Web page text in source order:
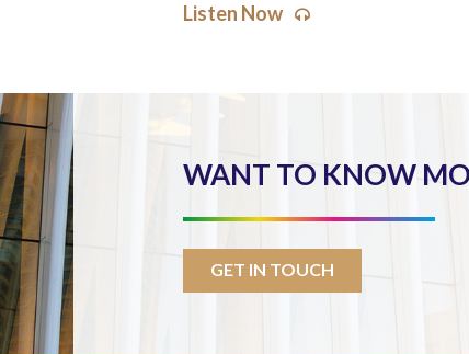
Listen Now
WANT TO KNOW
GET IN TOUCH